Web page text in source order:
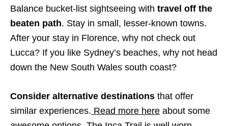
Balance bucket-list sightseeing with travel off the
beaten path. Stay in small, lesser-known towns.
After your stay in Florence, why not check out
Lucca? If you like Sydney’s beaches, why not head
down the New South Wales south coast?
Consider alternative destinations that offer
similar experiences. Read more here about some